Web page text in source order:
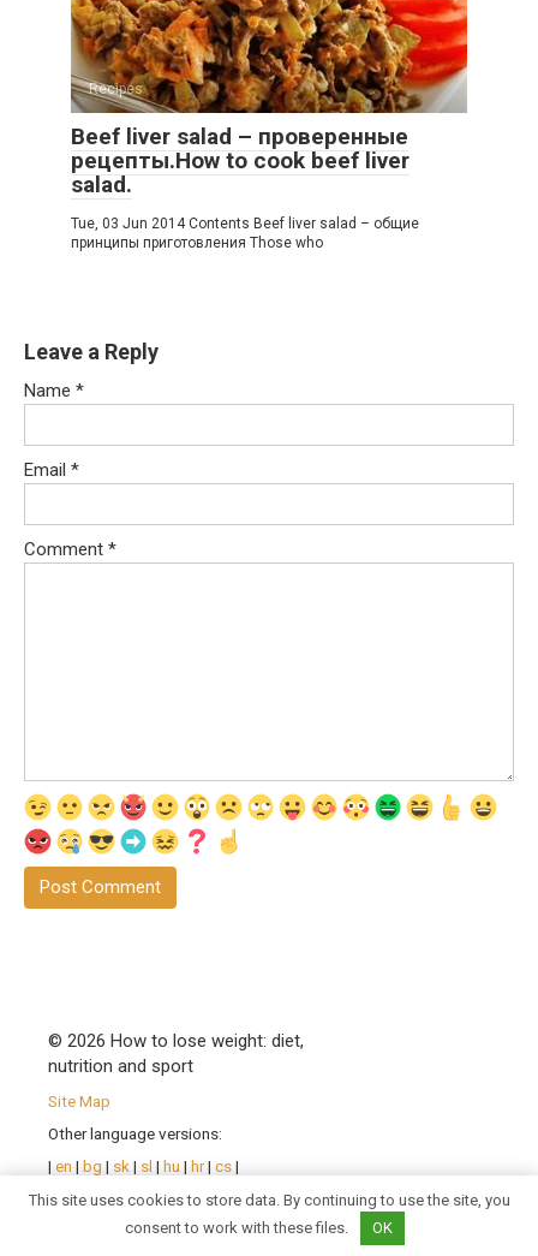
Recipes
Beef liver salad – проверенные
рецепты.How to cook beef liver
salad.
Tue, 03 Jun 2014 Contents Beef liver salad – общие
принципы приготовления Those who
Leave a Reply
Name *
Email *
Comment *
© 2026 How to lose weight: diet,
nutrition and sport
Site Map
Other language versions:
| en | bg | sk | sl | hu | hr| cs|
es|it|
This site uses cookies to store data. By continuing to use the site, you
consent to work with these files.
OK